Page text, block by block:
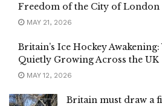
Freedom of the City of London
MAY 21, 2026
Britain’s Ice Hockey
Quietly Growing Across the UK
MAY 12, 2026
Britain must draw a